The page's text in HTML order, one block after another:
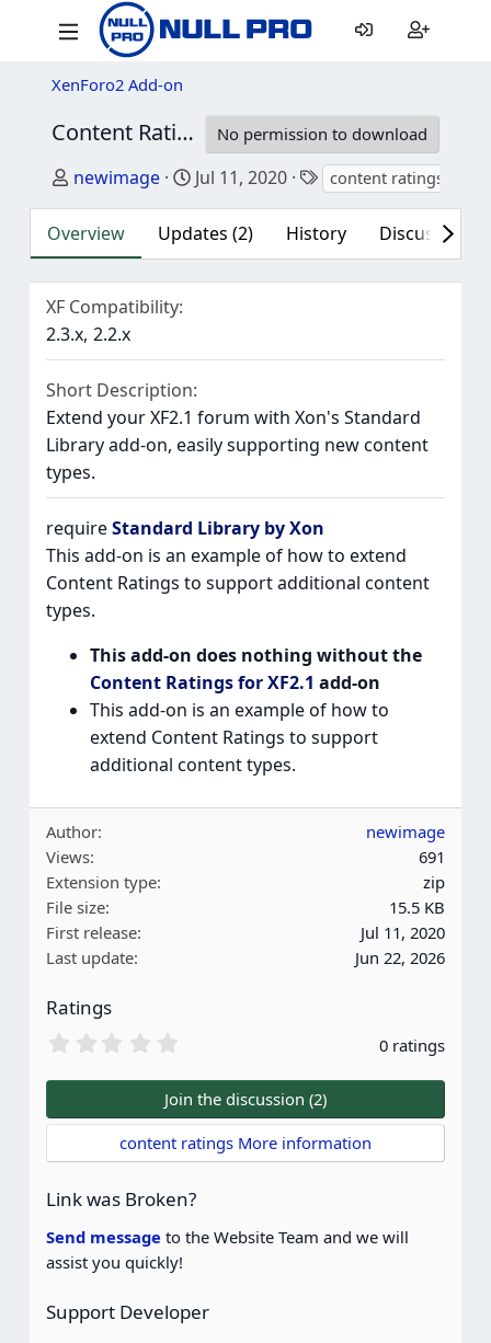
XenForo2 Add-on
Content Ratings - Media Gallery 2.3.0
No permission to download
Author
newimage Creation date
Jul 11, 2020 Tags
content ratings
Overview Updates (2) History Discussion
XF Compatibility
2.3.x 2.2.x
Short Description
Extend your XF2.1 forum with Xon's Standard
Library add-on, easily supporting new content
types.
requireStandard Library by Xon
This add-on is an example of how to extend
Content Ratings to support additional content
types.
This add-on does nothing without the
Content Ratings for XF2.1 add-on
This add-on is an example of how to
extend Content Ratings to support
additional content types.
Author
newimage
Views
691
Extension type
zip
File size
15.5 KB
First release
Jul 11, 2020
Last update
Jun 22, 2026
Ratings
0
0
s
t
a
r
(
s
0 ratings
Join the discussion (2)
content ratings More information
Link was Broken?
Send message to the Website Team and we will
assist you quickly!
Support Developer